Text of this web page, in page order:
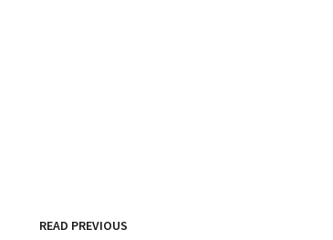
READ PREVIOUS